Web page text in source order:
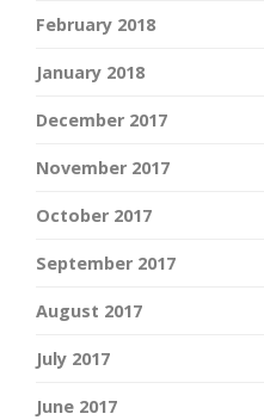
February 2018
January 2018
December 2017
November 2017
October 2017
September 2017
August 2017
July 2017
June 2017